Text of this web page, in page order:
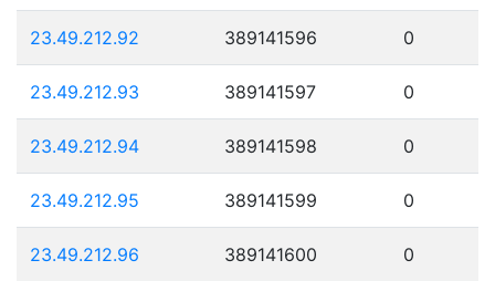
23.49.212.92 389141596 0
23.49.212.93 389141597 0
23.49.212.94 389141598 0
23.49.212.95 389141599 0
23.49.212.96 389141600 0